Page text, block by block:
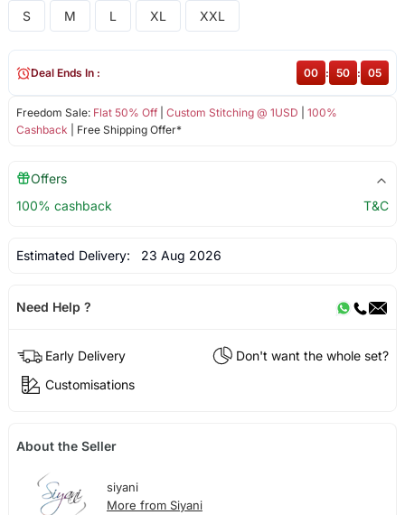
S M L XL XXL
Freedom Sale: Flat 50% Off| Custom Stitching @ 1USD
100%
Cashback | Free Shipping Offer*
Deal Ends In : 00 : 50 : 05
Offers
100% cashback
T&C
Estimated Delivery: 23 Aug 2026
Need Help ?
Early Delivery
Don't want the whole set?
Customisations
About the Seller
siyani
More from Siyani